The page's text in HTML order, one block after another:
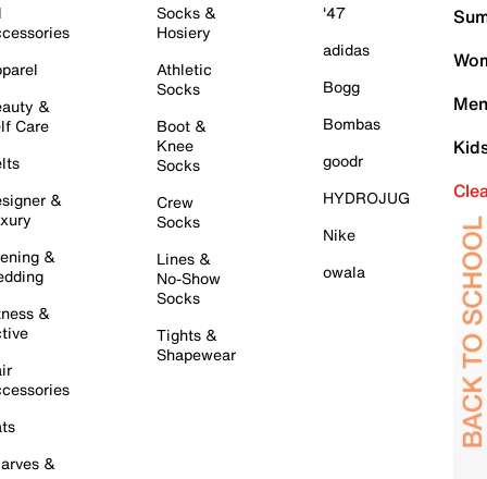
&
Care
&
&
&
&
Socks &
Hosiery
Athletic
Socks
Boot &
Knee
Socks
Crew
Socks
Lines &
No-Show
Socks
Tights &
Shapewear
'47
adidas
Bogg
Bombas
goodr
HYDROJUG
Nike
owala